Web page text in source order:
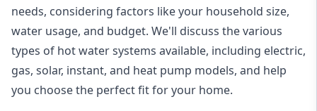
needs, considering factors like your household size,
water usage, and budget. We'll discuss the various
types of hot water systems available, including electric,
gas, solar, instant, and heat pump models, and help
you choose the perfect fit for your home.